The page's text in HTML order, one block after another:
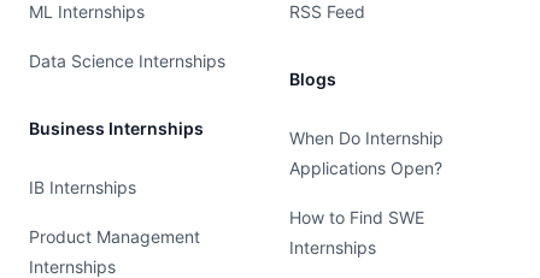
ML Internships
Data Science Internships
Business Internships
IB Internships
Product Management
Internships
RSS Feed
Blogs
When Do Internship
Applications Open?
How to Find SWE
Internships